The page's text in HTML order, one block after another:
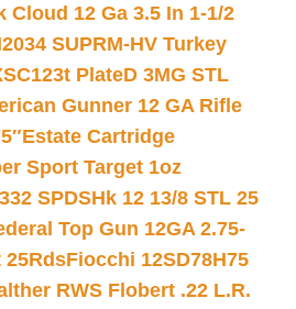
Cloud 12 Ga 3.5 In 1-1/2
SUPRM-HV Turkey
PlateD 3MG STL
Gunner 12 GA Rifle
Estate Cartridge
Sport Target 1oz
SPDSHk 12 13/8 STL 25
Top Gun 12GA 2.75-
25RdsFiocchi 12SD78H75
RWS Flobert .22 L.R.